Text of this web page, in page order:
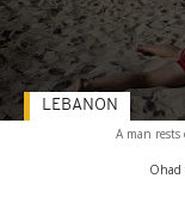
A man
Ohad
LEBANON